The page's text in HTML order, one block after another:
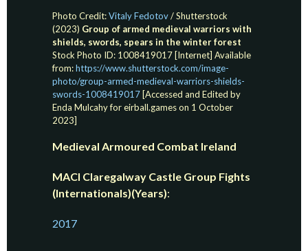
Photo Credit:Vitaly Fedotov/ Shutterstock
(2023) Group of armed medieval warriors with
shields, swords, spears in the winter forest
Stock Photo ID: 1008419017 [Internet] Available
from:https://www.shutterstock.com/image-
photo/group-armed-medieval-warriors-shields-
swords-1008419017 [Accessed and Edited by
Enda Mulcahy for eirball.games on 1 October
2023]
Medieval Armoured Combat Ireland
MACI Claregalway Castle Group Fights
(Internationals)(Years):
2017